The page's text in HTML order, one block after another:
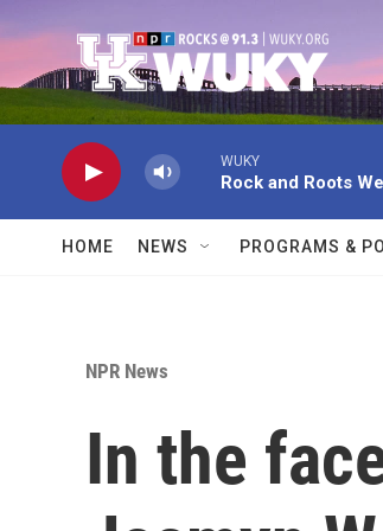
WUKY
Rock and Roots
HOME NEWS PROGRAMS &
NPR News
In the